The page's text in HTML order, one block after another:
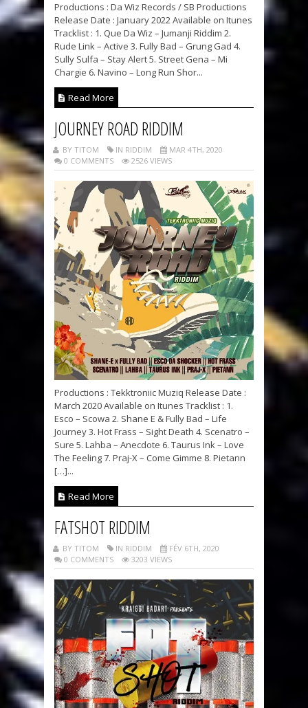
Productions : Da Wiz Records / SB Productions
Release Date : January 2022 Available on Itunes
Tracklist : 1. Que Da Wiz – Jumanji Riddim 2.
Rude Link – Active 3. Fully Bad – Grung Gad 4.
Sully Sulfa – Stay Alert 5. Street Gena – Mi
Chargie 6. Navino – Long Run Shor...
Read More
JOURNEY ROAD RIDDIM
BY TITOM IN RIDDIM
MAR 4TH, 2020
0 COMMENTS
2526 VIEWS
Productions : Tekktroniic Muziq Release Date :
March 2020 Available on Itunes Tracklist : 1.
Esco – Scowa 2. Shane E & Fully Bad – Life
Journey 3. Hot Frass – Sight Death 4. Scenatro –
Sure 5. Lahba – Anecdote 6. Taurus Ink – Love
The Feeling 7. Praj-X – Come Gimme 8. Pietann
[…]...
Read More
FATSHOT RIDDIM
BY TITOM IN RIDDIM
FÉV 6TH, 2020
0 COMMENTS
3203 VIEWS